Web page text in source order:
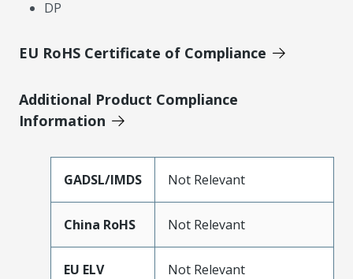
DP
EU RoHS Certificate of Compliance
Additional Product Compliance
Information
GADSL/IMDS Not Relevant
China RoHS Not Relevant
EU ELV Not Relevant